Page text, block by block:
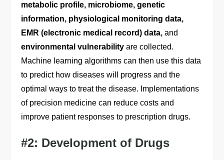
metabolic profile, microbiome, genetic
information, physiological monitoring data,
EMR (electronic medical record) data, and
environmental vulnerability are collected.
Machine learning algorithms can then use this data
to predict how diseases will progress and the
optimal ways to treat the disease. Implementations
of precision medicine can reduce costs and
improve patient responses to prescription drugs.
#2: Development of Drugs